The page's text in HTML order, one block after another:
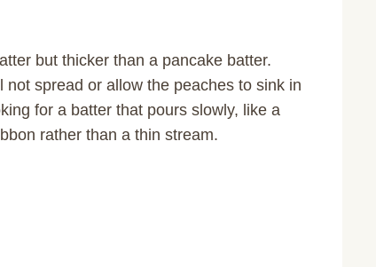
but thicker than a pancake batter.
spread or allow the peaches to sink in
for a batter that pours slowly, like a
rather than a thin stream.